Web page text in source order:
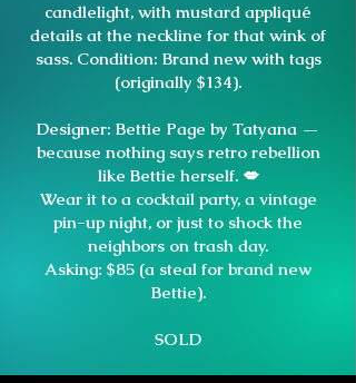
candlelight, with mustard appliqué
details at the neckline for that wink of
sass. Condition: Brand new with tags
(originally $134).
Designer: Bettie Page by Tatyana —
because nothing says retro rebellion
like Bettie herself. 💋
Wear it to a cocktail party, a vintage
pin-up night, or just to shock the
neighbors on trash day.
Asking: $85 (a steal for brand new
Bettie).
SOLD